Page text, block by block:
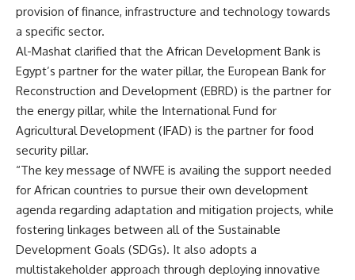
provision of finance, infrastructure and technology towards
a specific sector.
Al-Mashat clarified that the African Development Bank is
Egypt’s partner for the water pillar, the European Bank for
Reconstruction and Development (EBRD) is the partner for
the energy pillar, while the International Fund for
Agricultural Development (IFAD) is the partner for food
security pillar.
“The key message of NWFE is availing the support needed
for African countries to pursue their own development
agenda regarding adaptation and mitigation projects, while
fostering linkages between all of the Sustainable
Development Goals (SDGs). It also adopts a
multistakeholder approach through deploying innovative